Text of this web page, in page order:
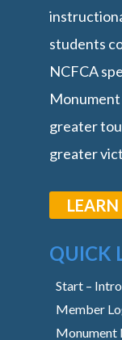
students
NCFCA
greater
greater
QUICK
Start –
Member
Monument